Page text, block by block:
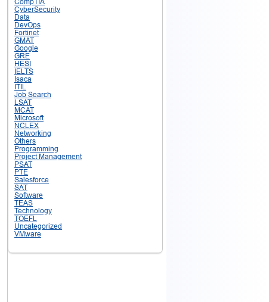
CyberSecurity
Data
DevOps
Fortinet
GMAT
Google
GRE
HESI
IELTS
Isaca
ITIL
Job Search
LSAT
MCAT
Microsoft
NCLEX
Networking
Others
Programming
Project Management
PSAT
PTE
Salesforce
SAT
Software
TEAS
Technology
TOEFL
Uncategorized
VMware